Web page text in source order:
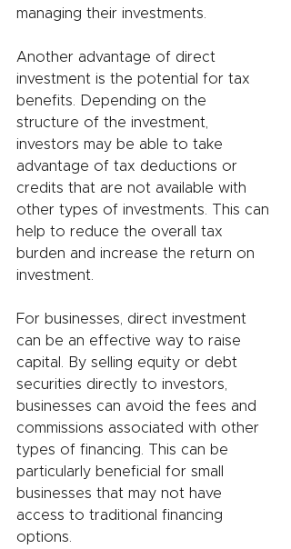
managing their investments.
Another advantage of direct
investment is the potential for tax
benefits. Depending on the
structure of the investment,
investors may be able to take
advantage of tax deductions or
credits that are not available with
other types of investments. This can
help to reduce the overall tax
burden and increase the return on
investment.
For businesses, direct investment
can be an effective way to raise
capital. By selling equity or debt
securities directly to investors,
businesses can avoid the fees and
commissions associated with other
types of financing. This can be
particularly beneficial for small
businesses that may not have
access to traditional financing
options.